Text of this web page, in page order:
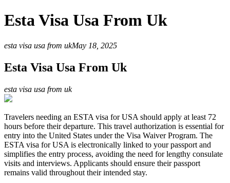
Esta Visa Usa From Uk
esta visa usa from ukMay 18, 2025
Esta Visa Usa From Uk
esta visa usa from uk
Travelers needing an ESTA visa for USA should apply at least 72
hours before their departure. This travel authorization is essential for
entry into the United States under the Visa Waiver Program. The
ESTA visa for USA is electronically linked to your passport and
simplifies the entry process, avoiding the need for lengthy consulate
visits and interviews. Applicants should ensure their passport
remains valid throughout their intended stay.